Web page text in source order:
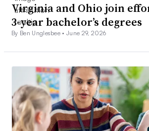
Virginia and Ohio join
3-year bachelor’s degrees
By Ben Unglesbee •June 29, 2026